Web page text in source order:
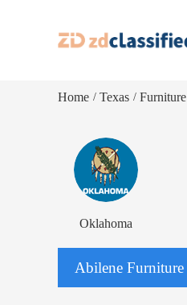
Home / Texas / Furniture
Oklahoma
Abilene Furniture